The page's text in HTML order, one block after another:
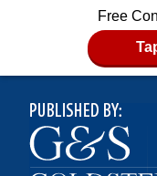
Free